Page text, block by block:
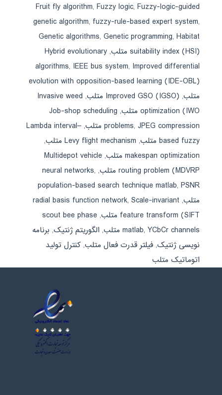
Fruit fly algorithm,Fuzzy logic,Fuzzy-logic-guided
genetic algorithm, fuzzy-rule-based expert system,
Genetic algorithms,Genetic programming,Habitat
suitability index (HSI) متلب
,
Hybrid evolutionary
algorithms, IEEE bus system, Improved differential
evolution with opposition-based learning (IDE-OBL)
متلب, Improved GSO (IGSO) متلب ,
Invasive weed
optimization (IWO متلب
,
Job-shop scheduling
problems,JPEG compression متلب ,
Lambda interval–
based fuzzy متلب
, Levy flight mechanism متلب
,
makespan optimization متلب
,
Multidepot vehicle
routing problem (MDVRP متلب
,
neural networks,
population-based search technique matlab,PSNR
متلب,
radial basis function network,Scale-invariant
feature transform (SIFT متلب
,
scout bee phase
matlab,YCbCr channels متلب , الگوریتم ژنتیک, برنامه
نویسی ژنتیک, فیلتر قدرت فعال متلب, کنترل تولید
اتوماتیک متلب